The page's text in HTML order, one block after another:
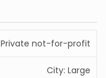
Private not-for-profit
City: Large